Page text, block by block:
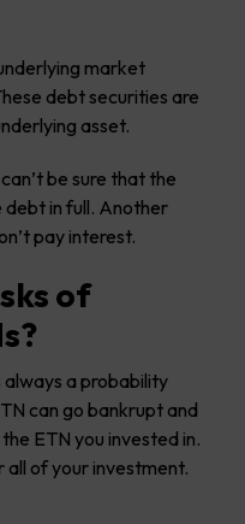
market
debt securities are
asset.
be sure that the
debt in full. Another
pay interest.
of
always a probability
can go bankrupt and
ETN you invested in.
all of your investment.